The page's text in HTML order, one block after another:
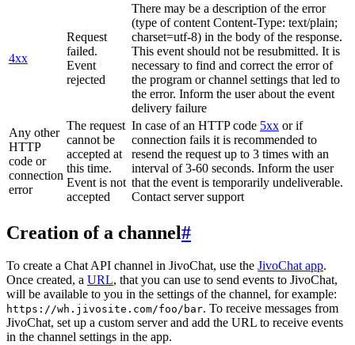
4xx
Request
failed.
Event
rejected
There may be a description of the error
(type of content Content-Type: text/plain;
charset=utf-8) in the body of the response.
This event should not be resubmitted. It is
necessary to find and correct the error of
the program or channel settings that led to
the error. Inform the user about the event
delivery failure
Any other
HTTP
code or
connection
error
The request
cannot be
accepted at
this time.
Event is not
accepted
In case of an HTTP code 5xx or if
connection fails it is recommended to
resend the request up to 3 times with an
interval of 3-60 seconds. Inform the user
that the event is temporarily undeliverable.
Contact server support
Creation of a channel#
To create a Chat API channel in JivoChat, use the JivoChat app.
Once created, a URL, that you can use to send events to JivoChat,
will be available to you in the settings of the channel, for example:
https://wh.jivosite.com/foo/bar. To receive messages from
JivoChat, set up a custom server and add the URL to receive events
in the channel settings in the app.